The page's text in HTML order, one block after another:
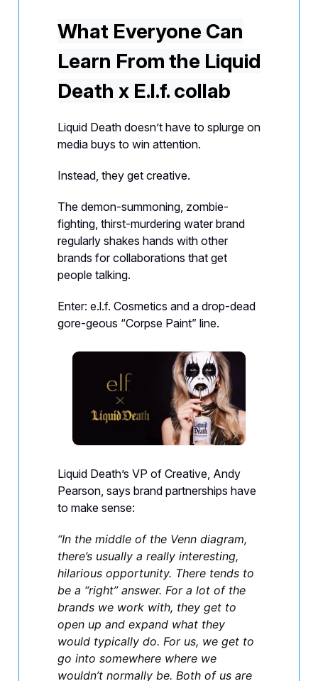
What Everyone Can
Learn From the Liquid
Death x E.l.f. collab
Liquid Death doesn’t have to splurge on
media buys to win attention.
Instead, they get creative.
The demon-summoning, zombie-
fighting, thirst-murdering water brand
regularly shakes hands with other
brands for collaborations that get
people talking.
Enter: e.l.f. Cosmetics and a drop-dead
gore-geous “Corpse Paint” line.
Liquid Death’s VP of Creative, Andy
Pearson, says brand partnerships have
to make sense:
“In the middle of the Venn diagram,
there’s usually a really interesting,
hilarious opportunity. There tends to
be a “right” answer. For a lot of the
brands we work with, they get to
open up and expand what they
would typically do. For us, we get to
go into somewhere where we
wouldn’t normally be. Both of us are